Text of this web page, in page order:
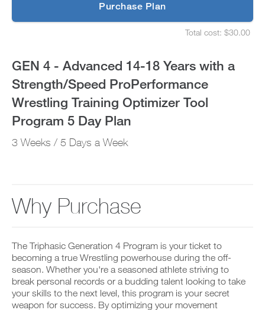
Purchase Plan
Total cost: $30.00
GEN 4 - Advanced 14-18 Years with a
Strength/Speed ProPerformance
Wrestling Training Optimizer Tool
Program 5 Day Plan
3 Weeks / 5 Days a Week
Why Purchase
The Triphasic Generation 4 Program is your ticket to
becoming a true Wrestling powerhouse during the off-
season. Whether you're a seasoned athlete striving to
break personal records or a budding talent looking to take
your skills to the next level, this program is your secret
weapon for success. By optimizing your movement
e
y
u
s
c
h
d
n
d
e
i
v
a
u
t
u
y
o
u
r
s
c
h
e
a
e
c
e
i
v
e
a
ProPerformance
Wrestling
Training
Optimizer
Tool
Day
to
Unlock
This
r
t
P
O
t
o
a
d
y
w
r
k
o
u